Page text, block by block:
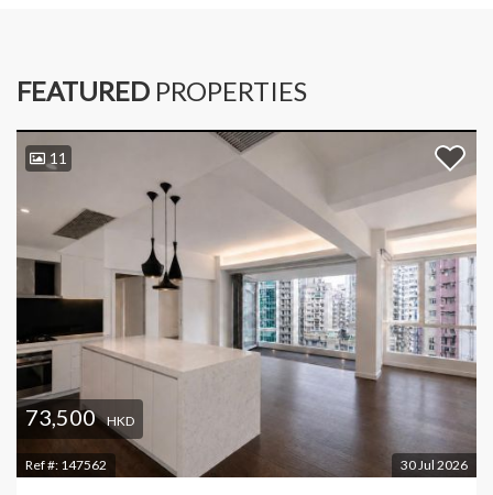
FEATURED PROPERTIES
11
73,500 HKD
Ref #: 147562 30 Jul 2026